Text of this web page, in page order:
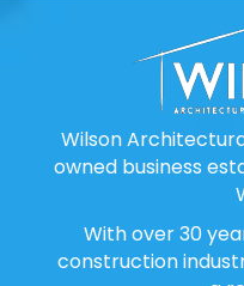
Wilson
owned business
With over 30
construction